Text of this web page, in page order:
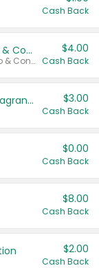
Cash Back
Dove Intensive Repair Shampoo & Conditioner Set
Valid on Damage Therapy Shampoo & Conditioner Set 33.8 oz bottles.
$4.00
Cash Back
Tesori D'Oriente Body Care or Fragrance $3.00
Cash Back
$0.00
Cash Back
$8.00
Cash Back
$2.00
Cash Back